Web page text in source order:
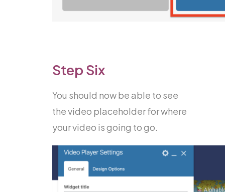
Step Six
You should now be able to see
the video placeholder for where
your video is going to go.